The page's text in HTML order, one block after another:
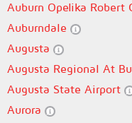
Auburn Opelika Robert
Auburndale
Augusta
Augusta Regional At
Augusta State Airport
Aurora